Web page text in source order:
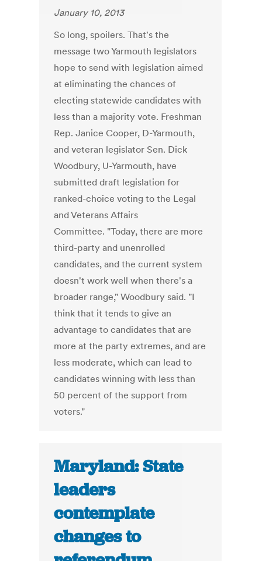
January 10, 2013
So long, spoilers. That's the
message two Yarmouth legislators
hope to send with legislation aimed
at eliminating the chances of
electing statewide candidates with
less than a majority vote. Freshman
Rep. Janice Cooper, D-Yarmouth,
and veteran legislator Sen. Dick
Woodbury, U-Yarmouth, have
submitted draft legislation for
ranked-choice voting to the Legal
and Veterans Affairs
Committee. "Today, there are more
third-party and unenrolled
candidates, and the current system
doesn't work well when there's a
broader range," Woodbury said. "I
think that it tends to give an
advantage to candidates that are
more at the party extremes, and are
less moderate, which can lead to
candidates winning with less than
50 percent of the support from
voters."
Maryland: State
leaders
contemplate
changes to